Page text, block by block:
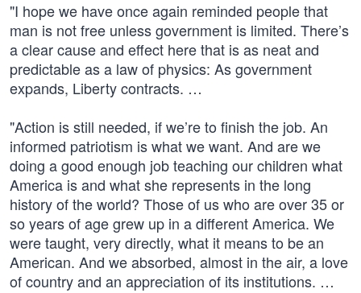
"I hope we have once again reminded people that
man is not free unless government is limited. There’s
a clear cause and effect here that is as neat and
predictable as a law of physics: As government
expands, Liberty contracts. …
"Action is still needed, if we’re to finish the job. An
informed patriotism is what we want. And are we
doing a good enough job teaching our children what
America is and what she represents in the long
history of the world? Those of us who are over 35 or
so years of age grew up in a different America. We
were taught, very directly, what it means to be an
American. And we absorbed, almost in the air, a love
of country and an appreciation of its institutions. …